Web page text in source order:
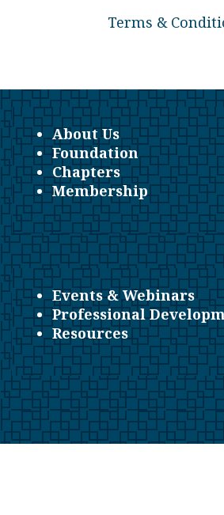
Terms &
About Us
Foundation
Chapters
Membership
Events & Webinars
Professional
Resources